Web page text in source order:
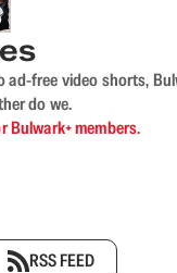
free video shorts,
do we.
Bulwark+ members.
RSS FEED